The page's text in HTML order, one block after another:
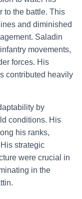
to the battle. This
and diminished
Saladin
movements,
forces. His
contributed heavily
by
conditions. His
his ranks,
strategic
were crucial in
in the